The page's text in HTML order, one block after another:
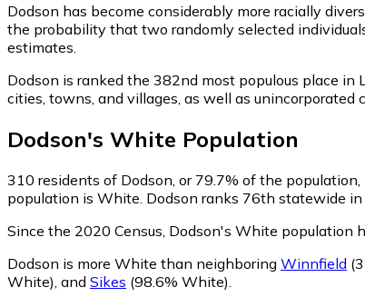
Dodson has become considerably more racially
the probability that two randomly selected
estimates.
Dodson is ranked the 382nd most populous place in
cities, towns, and villages, as well as
Dodson's White Population
310 residents of Dodson, or 79.7% of the
population is White. Dodson ranks 76th statewide
Since the 2020 Census, Dodson's White population
Dodson is more White than neighboring Winnfield
White) and Sikes (98.6% White)